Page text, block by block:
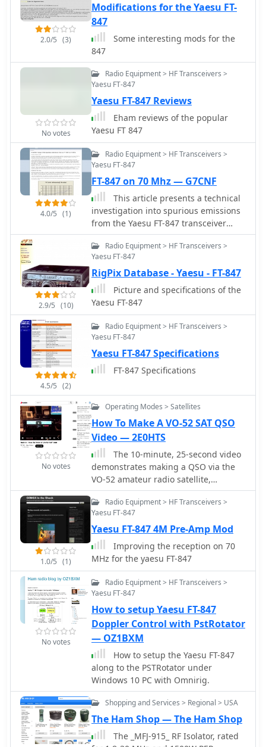
2.0/5 (3)
Modifications for the Yaesu FT-
847
Some interesting mods for the
847
No votes
Radio Equipment > HF Transceivers >
Yaesu FT-847
Yaesu FT-847 Reviews
Eham reviews of the popular
Yaesu FT 847
4.0/5 (1)
Radio Equipment > HF Transceivers >
Yaesu FT-847
FT-847 on 70 Mhz — G7CNF
This article presents a technical
investigation into spurious emissions
from the Yaesu FT-847 transceiver
when operating on the 70MHz (4-
meter) band. The author discovered
significant problems with both factory
"UK spec" and modified units.
Spectrum analysis revealed that when
transmitting at 70.2MHz, the radio
with the most prominent emission at
45.6MHz measuring only 3dB below
the fundamental frequency. The study
also documents poor power efficiency
on 4m (10.3% at 30W output)
30W). Tests verified that jumper
configurations had no effect on filter
selection. The author warns that using
these radios on 4m may violate license
conditions due to excessive spurious
emissions.
2.9/5 (10)
Radio Equipment > HF Transceivers >
Yaesu FT-847
RigPix Database - Yaesu - FT-847
Picture and specifications of the
Yaesu FT-847
4.5/5 (2)
Radio Equipment > HF Transceivers >
Yaesu FT-847
Yaesu FT-847 Specifications
FT-847 Specifications
No votes
Operating Modes > Satellites
How To Make A VO-52 SAT QSO
Video — 2E0HTS
The 10-minute, 25-second video
demonstrates making a QSO via the
VO-52 amateur radio satellite,
focusing on real-time Doppler shift
correction. It features Simon, 2E0HTS,
operating a Yaesu FT-847 transceiver
and a homebrew dual-band Yagi
antenna, specifically a 10-element 435
MHz Yagi for uplink and an IO Loop
for 145 MHz downlink. The video
visually details the operator's
technique for continuously adjusting
the uplink frequency to compensate
for the satellite's changing velocity
relative to the ground station, a
critical aspect of successful satellite
communication. The demonstration
highlights the practical application of
Doppler compensation, showing the
operator tuning the transmit
frequency to maintain a stable
received signal from the satellite. This
approach contrasts with systems
employing automatic Doppler
1.0/5 (1)
Radio Equipment > HF Transceivers >
Yaesu FT-847
Yaesu FT-847 4M Pre-Amp Mod
Improving the reception on 70
MHz for the yaesu FT-847
No votes
Radio Equipment > HF Transceivers >
Yaesu FT-847
How to setup Yaesu FT-847
Doppler Control with PstRotator
— OZ1BXM
How to setup the Yaesu FT-847
along to the PSTRotator under
Windows 10 PC with Omnirig.
Shopping and Services > Regional > USA
The Ham Shop — The Ham Shop
The _MFJ-915_ RF Isolator, rated